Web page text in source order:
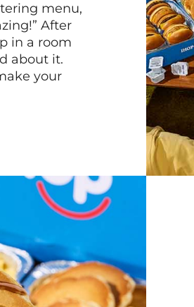
menu,
After
in a room
about it.
your